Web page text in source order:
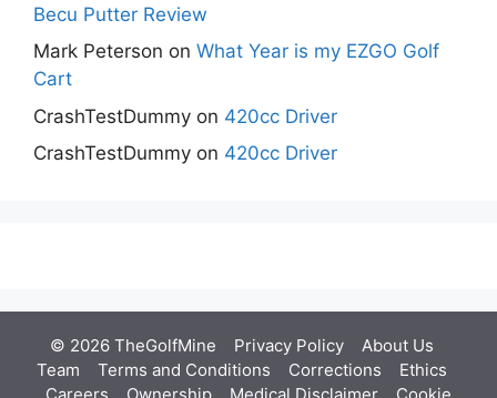
Becu Putter Review
Mark Peterson on What Year is my EZGO Golf
Cart
CrashTestDummy on 420cc Driver
CrashTestDummy on 420cc Driver
© 2026 TheGolfMine Privacy Policy About Us
Team
Terms and Conditions Corrections
Ethics